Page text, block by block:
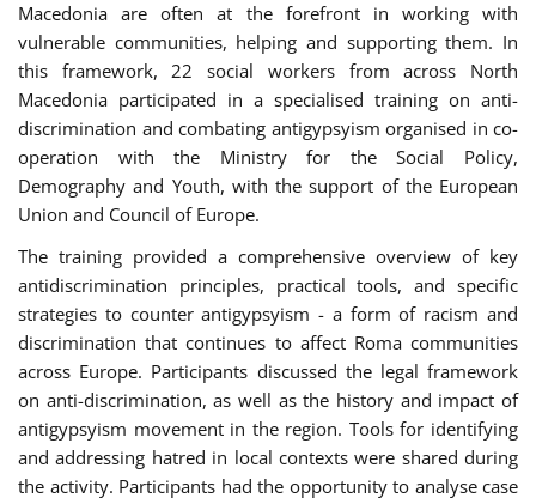
Macedonia are often at the forefront in working with
vulnerable communities, helping and supporting them. In
this framework, 22 social workers from across North
Macedonia participated in a specialised training on anti-
discrimination and combating antigypsyism organised in co-
operation with the Ministry for the Social Policy,
Demography and Youth, with the support of the European
Union and Council of Europe.
The training provided a comprehensive overview of key
antidiscrimination principles, practical tools, and specific
strategies to counter antigypsyism - a form of racism and
discrimination that continues to affect Roma communities
across Europe. Participants discussed the legal framework
on anti-discrimination, as well as the history and impact of
antigypsyism movement in the region. Tools for identifying
and addressing hatred in local contexts were shared during
the activity. Participants had the opportunity to analyse case